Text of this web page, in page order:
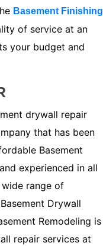
Basement Finishing
of service at an
your budget and
drywall repair
that has been
Basement
experienced in all
range of
Drywall
Remodeling is
repair services at